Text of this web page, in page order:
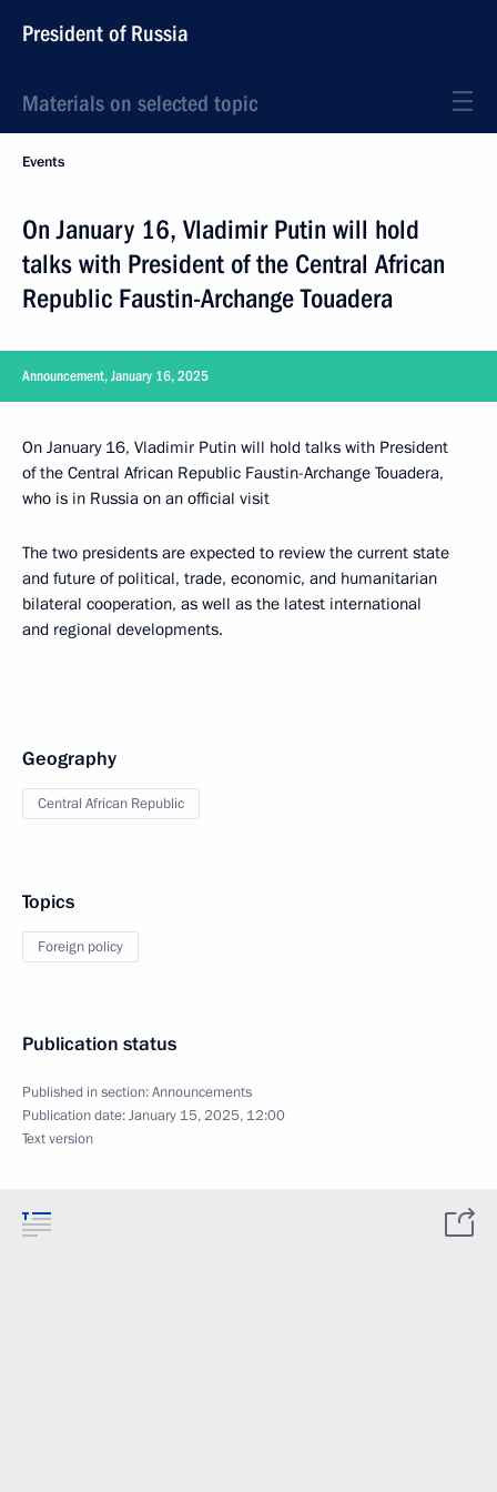
President of Russia
Materials on selected topic
Events
On January 16, Vladimir Putin will hold
talks with President of the Central African
Republic Faustin-Archange Touadera
Announcement, January 16, 2025
On January 16, Vladimir Putin will hold talks with President
of the Central African Republic Faustin-Archange Touadera,
who is in Russia on an official visit
The two presidents are expected to review the current state
and future of political, trade, economic, and humanitarian
bilateral cooperation, as well as the latest international
and regional developments.
Geography
Central African Republic
Topics
Foreign policy
Publication status
Published in section:Announcements
Publication date:January 15, 2025, 12:00
Text version